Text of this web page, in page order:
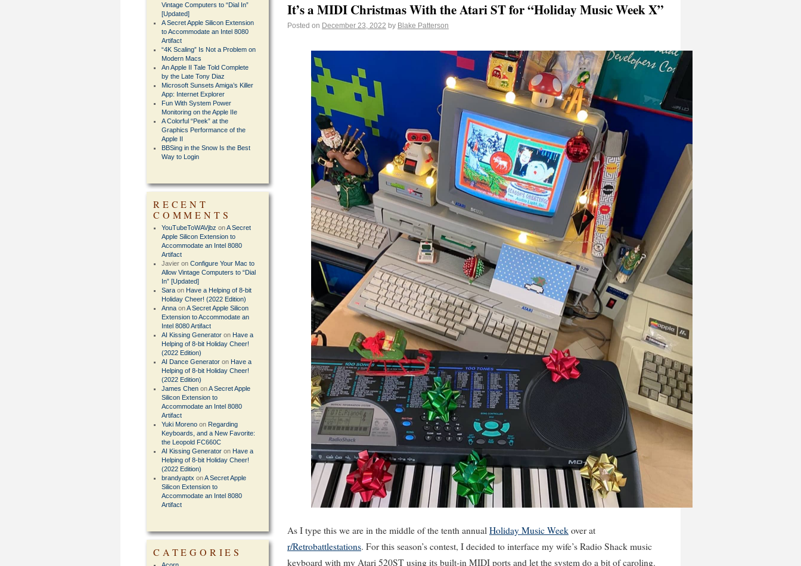
It’s a MIDI Christmas With the Atari ST for “Holiday Music Week X”
Posted on December 23, 2022 by Blake Patterson
As I type this we are in the middle of the tenth annual Holiday Music Week over at
r/Retrobattlestations. For this season’s contest, I decided to interface my wife’s Radio Shack music
keyboard with my Atari 520ST using its built-in MIDI ports and let the system do a bit of caroling.
Vintage Computers to “Dial In”
[Updated]
A Secret Apple Silicon Extension
to Accommodate an Intel 8080
Artifact
“4K Scaling” Is Not a Problem on
Modern Macs
An Apple II Tale Told Complete
by the Late Tony Diaz
Microsoft Sunsets Amiga’s Killer
App: Internet Explorer
Fun With System Power
Monitoring on the Apple IIe
A Colorful “Peek” at the
Graphics Performance of the
Apple II
BBSing in the Snow Is the Best
Way to Login
RECENT
COMMENTS
YouTubeToWAVjbz onA Secret
Apple Silicon Extension to
Accommodate an Intel 8080
Artifact
Javier onConfigure Your Mac to
Allow Vintage Computers to “Dial
In” [Updated]
Sara on Have a Helping of 8-bit
Holiday Cheer! (2022 Edition)
Anna onA Secret Apple Silicon
Extension to Accommodate an
Intel 8080 Artifact
AI Kissing Generator on Have a
Helping of 8-bit Holiday Cheer!
(2022 Edition)
AI Dance Generator on Have a
Helping of 8-bit Holiday Cheer!
(2022 Edition)
James Chen onA Secret Apple
Silicon Extension to
Accommodate an Intel 8080
Artifact
Yuki Moreno on Regarding
Keyboards, and a New Favorite:
the Leopold FC660C
AI Kissing Generator on Have a
Helping of 8-bit Holiday Cheer!
(2022 Edition)
brandyaptx onA Secret Apple
Silicon Extension to
Accommodate an Intel 8080
Artifact
CATEGORIES